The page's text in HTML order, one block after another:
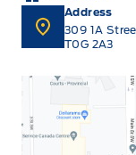
Address
309 1A
T0G 2A3